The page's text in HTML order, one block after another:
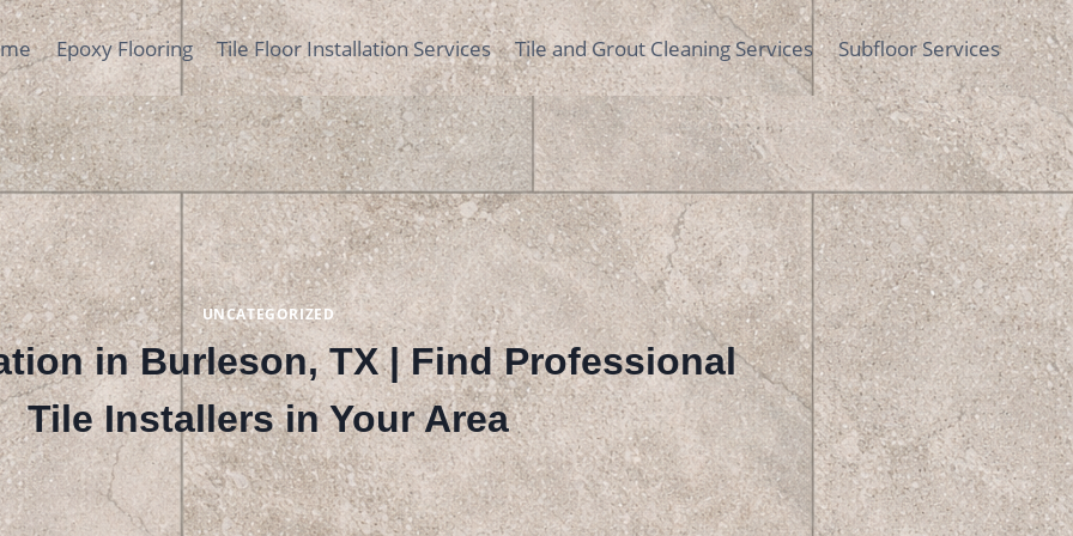
Epoxy Flooring Tile Floor Installation Services Tile and Grout Cleaning Services Subfloor Services
UNCATEGORIZED
in Burleson, TX | Find Professional
Tile Installers in Your Area